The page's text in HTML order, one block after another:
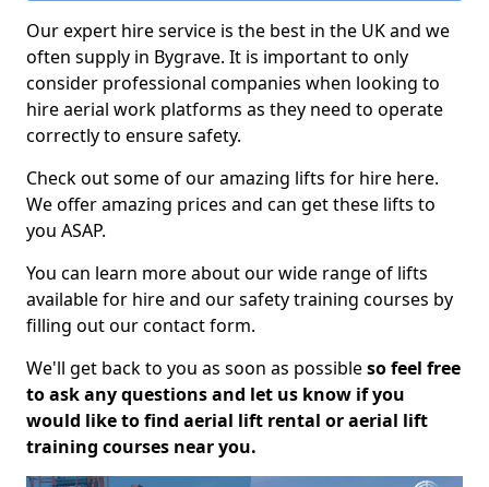
Our expert hire service is the best in the UK and we
often supply in Bygrave. It is important to only
consider professional companies when looking to
hire aerial work platforms as they need to operate
correctly to ensure safety.
Check out some of our amazing lifts for hire here.
We offer amazing prices and can get these lifts to
you ASAP.
You can learn more about our wide range of lifts
available for hire and our safety training courses by
filling out our contact form.
We'll get back to you as soon as possibleso feel free
to ask any questions and let us know if you
would like to find aerial lift rental or aerial lift
training courses near you.